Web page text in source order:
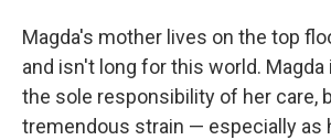
Magda's mother lives on the top
and isn't long for this world.
the sole responsibility of her care,
tremendous strain — especially as